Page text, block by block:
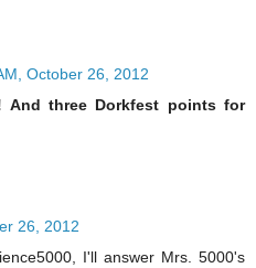
October 26, 2012
And three Dorkfest points for
26, 2012
I'll answer Mrs. 5000's